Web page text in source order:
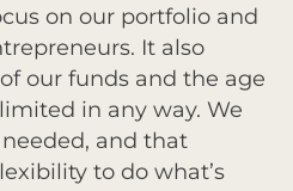
on our portfolio and
It also
our funds and the age
in any way. We
and that
to do what’s